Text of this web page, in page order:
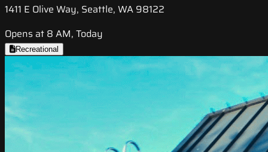
1411 E Olive Way, Seattle, WA 98122
Opens at 8 AM, Today
Recreational